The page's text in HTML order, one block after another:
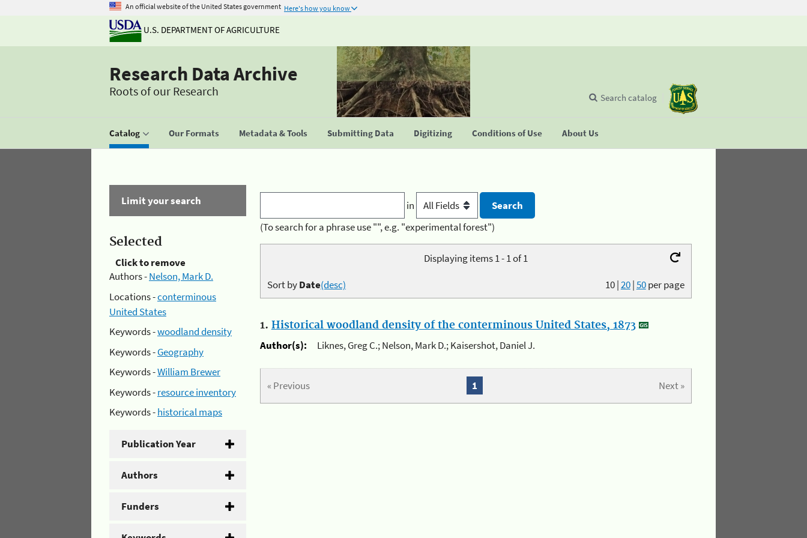
An official website of the United States government Here's how you know
U.S. DEPARTMENT OF AGRICULTURE
Research Data Archive
Roots of our Research
Catalog Our Formats Metadata & Tools Submitting Data Digitizing Conditions of Use About Us
Search catalog
Limit your search
Selected
Click to remove
Authors -Nelson, Mark D.
Locations -conterminous
United States
Keywords -woodland density
Keywords -Geography
Keywords -William Brewer
Keywords -resource inventory
Keywords -historical maps
Publication Year
Authors
Funders
in
(To search for a phrase use "", e.g. "experimental forest")
Displaying items 1 - 1 of 1
10|20|50per page
Sort byDate(desc)
1. Historical woodland density of the conterminous United States, 1873
Author(s):
Liknes, Greg C.; Nelson, Mark D.; Kaisershot, Daniel J.
« Previous Next »
1